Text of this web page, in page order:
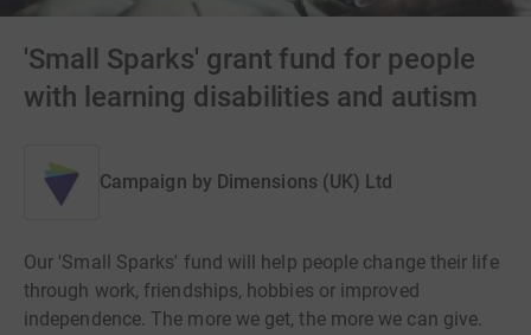
'Small Sparks' grant fund for people
with learning disabilities and autism
Campaign by Dimensions (UK) Ltd
Our 'Small Sparks' fund will help people change their life
through work, friendships, hobbies or improved
independence. The more we get, the more we can give.